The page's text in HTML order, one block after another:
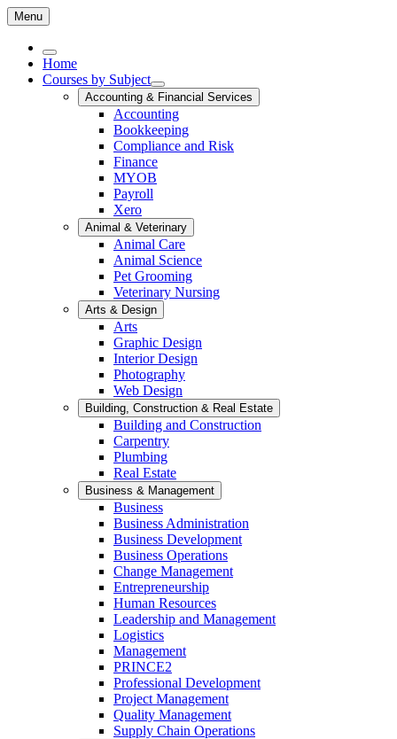
Menu
Home
Courses by Subject
Accounting & Financial Services
Accounting
Bookkeeping
Compliance and Risk
Finance
MYOB
Payroll
Xero
Animal & Veterinary
Animal Care
Animal Science
Pet Grooming
Veterinary Nursing
Arts & Design
Arts
Graphic Design
Interior Design
Photography
Web Design
Building, Construction & Real Estate
Building and Construction
Carpentry
Plumbing
Real Estate
Business & Management
Business
Business Administration
Business Development
Business Operations
Change Management
Entrepreneurship
Human Resources
Leadership and Management
Logistics
Management
PRINCE2
Professional Development
Project Management
Quality Management
Supply Chain Operations